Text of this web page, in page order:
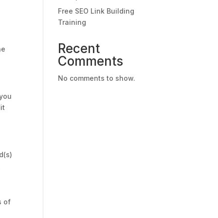
of
Free SEO Link Building
Training
Recent
Comments
No comments to show.